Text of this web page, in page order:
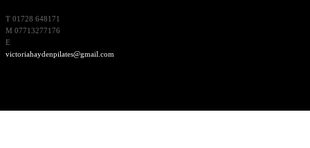
T 01728 648171
M 07713277176
E
victoriahaydenpilates@gmail.com